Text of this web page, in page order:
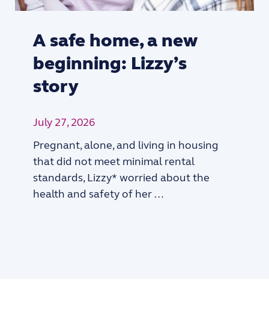
A safe home, a new
beginning: Lizzy’s
story
July 27, 2026
Pregnant, alone, and living in housing
that did not meet minimal rental
standards, Lizzy* worried about the
health and safety of her …